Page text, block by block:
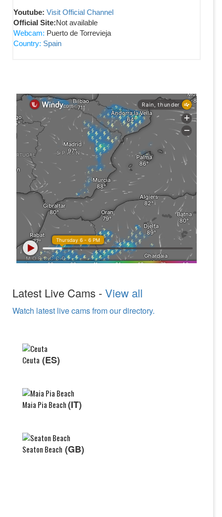
Youtube: Visit Official Channel
Official Site:Not available
Webcam: Puerto de Torrevieja
Country: Spain
Latest Live Cams -View all
Watch latest live cams from our directory.
Ceuta (ES)
Maia Pia Beach(IT)
Seaton Beach (GB)